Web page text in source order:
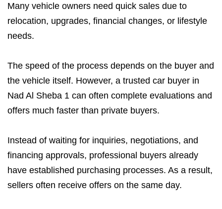
Many vehicle owners need quick sales due to
relocation, upgrades, financial changes, or lifestyle
needs.
The speed of the process depends on the buyer and
the vehicle itself. However, a trusted car buyer in
Nad Al Sheba 1 can often complete evaluations and
offers much faster than private buyers.
Instead of waiting for inquiries, negotiations, and
financing approvals, professional buyers already
have established purchasing processes. As a result,
sellers often receive offers on the same day.